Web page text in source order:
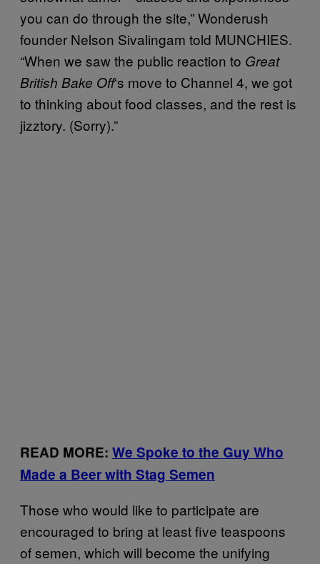
you can do through the site,” Wonderush
founder Nelson Sivalingam told MUNCHIES.
“When we saw the public reaction to Great
British Bake Off‘s move to Channel 4, we got
to thinking about food classes, and the rest is
jizztory. (Sorry).”
READ MORE: We Spoke to the Guy Who
Made a Beer with Stag Semen
Those who would like to participate are
encouraged to bring at least five teaspoons
of semen, which will become the unifying